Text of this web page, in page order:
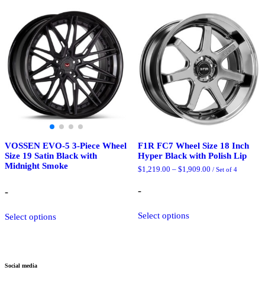
may
be
chosen
on
the
product
page
The
options
may
chosen
on
the
product
page
VOSSEN EVO-5 3-Piece Wheel
Size 19 Satin Black with
Midnight Smoke
-
Select options
F1R FC7 Wheel Size 18 Inch
Hyper Black with Polish Lip
$1,219.00 – $1,909.00Price
/ Set of 4
-
Select optionsproduct
Social media